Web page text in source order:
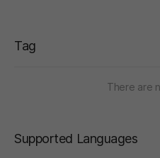
Tag
There are
Supported Languages